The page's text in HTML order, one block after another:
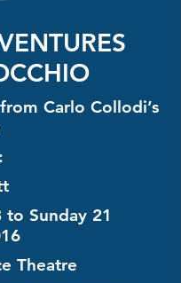
Carlo Collodi’s
to Sunday 21
Theatre